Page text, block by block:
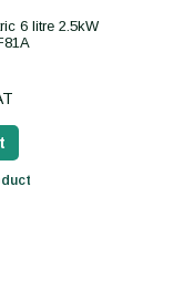
6 litre 2.5kW